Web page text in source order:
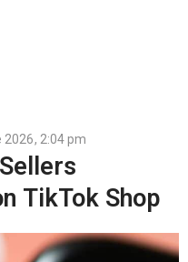
2026, 2:04 pm
TikTok Shop